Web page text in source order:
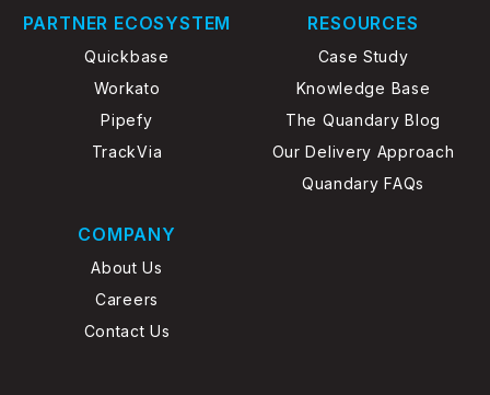
PARTNER ECOSYSTEM
Quickbase
Workato
Pipefy
TrackVia
RESOURCES
Case Study
Knowledge Base
The Quandary Blog
Our Delivery Approach
Quandary FAQs
COMPANY
About Us
Careers
Contact Us